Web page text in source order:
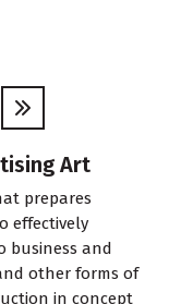
Art
prepares
effectively
business and
other forms of
in concept